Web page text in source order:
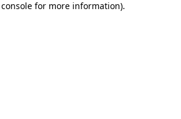
for more information).